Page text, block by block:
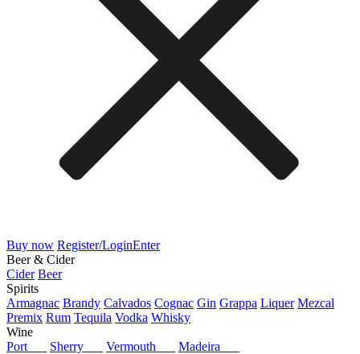
Buy now Register/LoginEnter
Beer & Cider
Cider Beer
Spirits
Armagnac Brandy Calvados Cognac Gin Grappa Liquer Mezcal
Premix Rum Tequila Vodka Whisky
Wine
Port
Sherry Vermouth
Madeira